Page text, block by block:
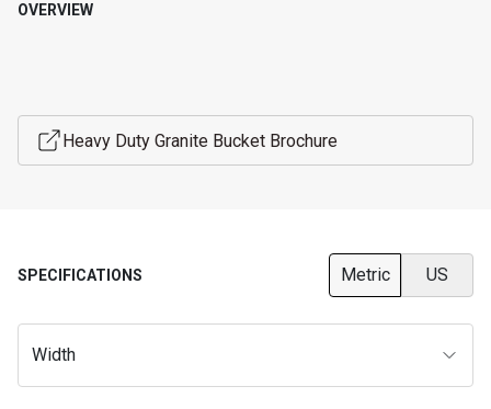
OVERVIEW
Heavy Duty Granite Bucket Brochure
SPECIFICATIONS Metric US
Width